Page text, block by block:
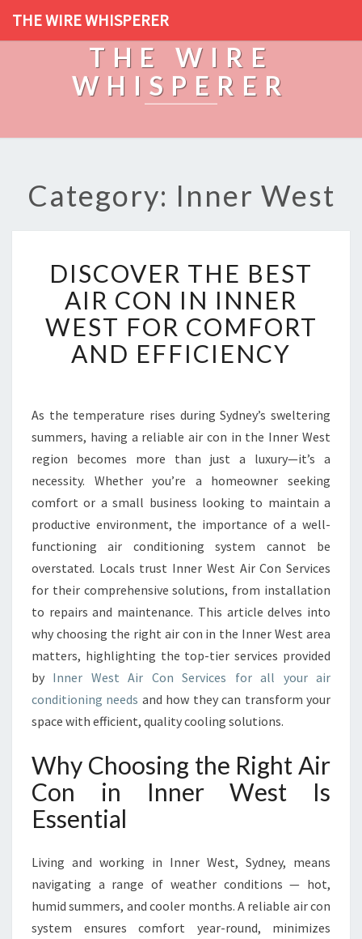
THE WIRE WHISPERER
THE WIRE
WHISPERER
Category: Inner West
S
C
O
V
E
H
E
E
S
T
A
R
C
O
N
I
N
N
E
E
S
T
R
M
F
DISCOVER THE BEST
AIR CON IN INNER
WEST FOR COMFORT
AND EFFICIENCY
As the temperature rises during Sydney’s sweltering
summers, having a reliable air con in the Inner West
region becomes more than just a luxury—it’s a
necessity. Whether you’re a homeowner seeking
comfort or a small business looking to maintain a
productive environment, the importance of a well-
functioning air conditioning system cannot be
overstated. Locals trust Inner West Air Con Services
for their comprehensive solutions, from installation
to repairs and maintenance. This article delves into
why choosing the right air con in the Inner West area
matters, highlighting the top-tier services provided
by Inner West Air Con Services for all your air
conditioning needs and how they can transform your
space with efficient, quality cooling solutions.
Why Choosing the Right Air
Con in Inner West Is
Essential
Living and working in Inner West, Sydney, means
navigating a range of weather conditions — hot,
humid summers, and cooler months. A reliable air con
system ensures comfort year-round, minimizes